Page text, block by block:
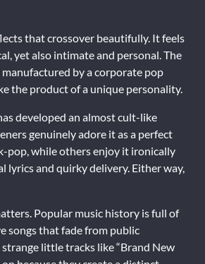
that crossover beautifully. It feels
yet also intimate and personal. The
by a corporate pop
the product of a unique personality.
developed an almost cult-like
genuinely adore it as a perfect
pop, while others enjoy it ironically
lyrics and quirky delivery. Either way,
Popular music history is full of
songs that fade from public
little tracks like “Brand New